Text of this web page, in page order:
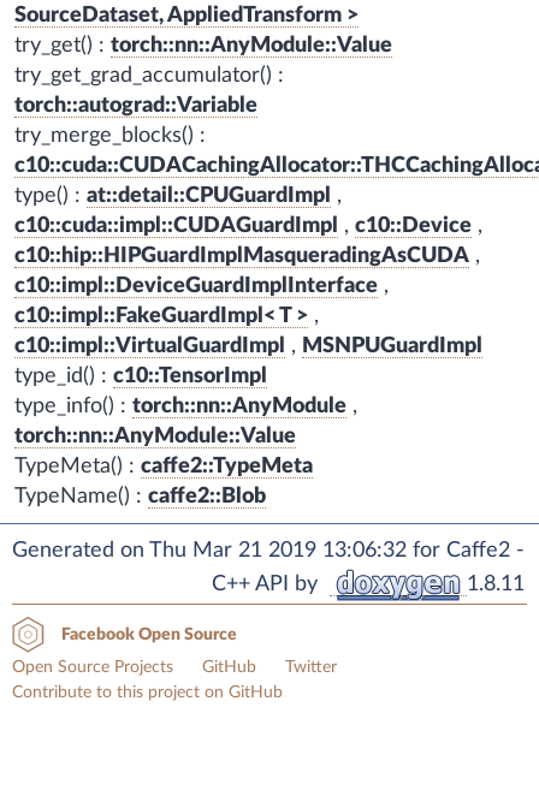
SourceDataset, AppliedTransform >
try_get() : torch::nn::AnyModule::Value
try_get_grad_accumulator() :
torch::autograd::Variable
try_merge_blocks() :
type() : at::detail::CPUGuardImpl
,
c10::cuda::impl::CUDAGuardImpl
, c10::Device ,
c10::hip::HIPGuardImplMasqueradingAsCUDA ,
c10::impl::DeviceGuardImplInterface ,
c10::impl::FakeGuardImpl< T > ,
c10::impl::VirtualGuardImpl
, MSNPUGuardImpl
type_id() : c10::TensorImpl
type_info() : torch::nn::AnyModule ,
torch::nn::AnyModule::Value
TypeMeta() : caffe2::TypeMeta
TypeName() : caffe2::Blob
Generated on Thu Mar 21 2019 13:06:32 for Caffe2 -
C++ API by
1.8.11
Facebook Open Source
Open Source Projects
GitHub
Twitter
Contribute to this project on GitHub